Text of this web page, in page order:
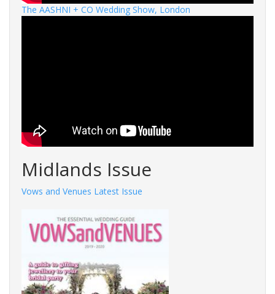
The AASHNI + CO Wedding Show, London
Midlands Issue
Vows and Venues Latest Issue